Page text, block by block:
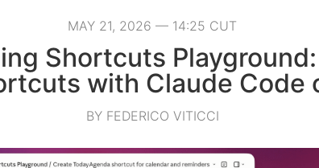
MAY 21, 2026 — 14:25 CUT
Shortcuts
with Claude Code
BY FEDERICO VITICCI